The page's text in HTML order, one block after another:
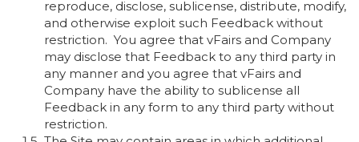
reproduce, disclose, sublicense, distribute, modify,
and otherwise exploit such Feedback without
restriction. You agree that vFairs and Company
may disclose that Feedback to any third party in
any manner and you agree that vFairs and
Company have the ability to sublicense all
Feedback in any form to any third party without
restriction.